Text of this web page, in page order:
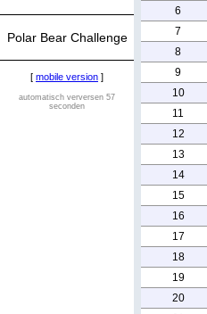
Polar Bear Challenge
[ mobile version ]
automatisch verversen 57
seconden
6
7
8
9
10
11
12
13
14
15
16
17
18
19
20